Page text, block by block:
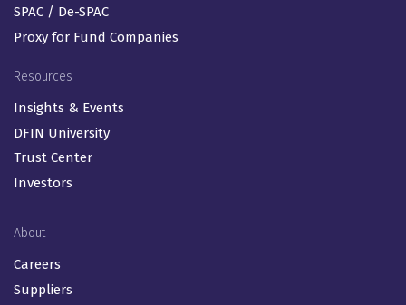
SPAC / De-SPAC
Proxy for Fund Companies
Resources
Insights & Events
DFIN University
Trust Center
Investors
About
Careers
Suppliers